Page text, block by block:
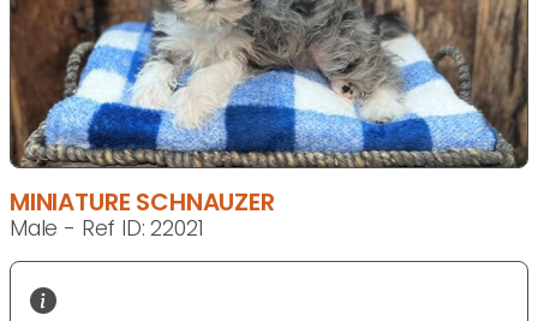
MINIATURE SCHNAUZER
Male - Ref ID: 22021